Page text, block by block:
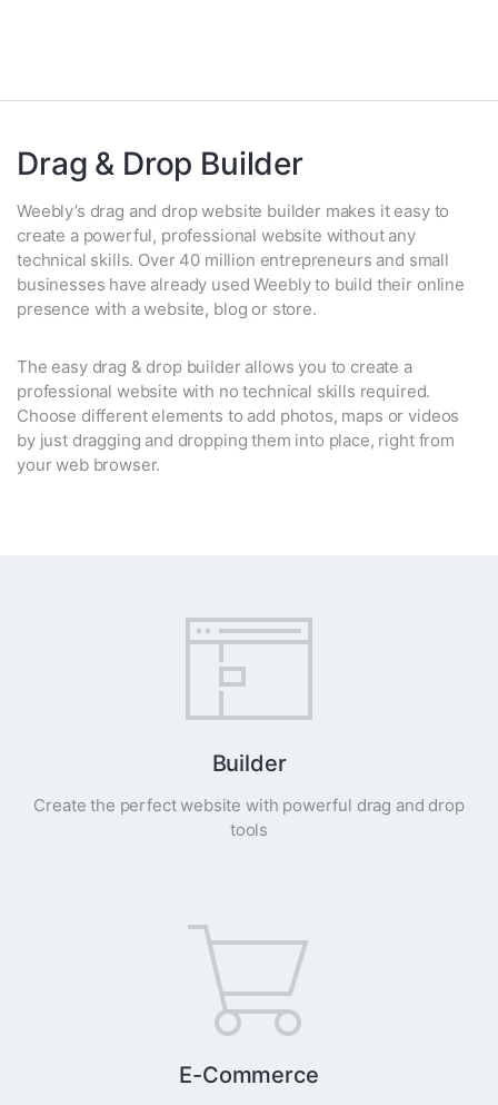
Drag & Drop Builder
Weebly’s drag and drop website builder makes it easy to
create a powerful, professional website without any
technical skills. Over 40 million entrepreneurs and small
businesses have already used Weebly to build their online
presence with a website, blog or store.
The easy drag & drop builder allows you to create a
professional website with no technical skills required.
Choose different elements to add photos, maps or videos
by just dragging and dropping them into place, right from
your web browser.
Builder
Create the perfect website with powerful drag and drop
tools
E-Commerce